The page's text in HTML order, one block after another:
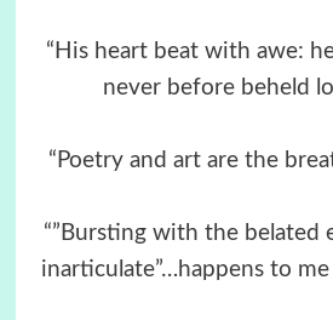
“His heart beat with awe:
never before beheld
“Poetry and art are the
“”Bursting with the belated
inarticulate”…happens to me